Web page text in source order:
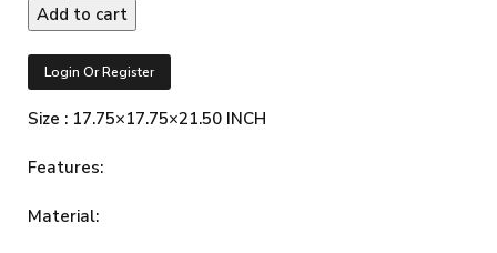
Add to cart
Login Or Register
Size : 17.75×17.75×21.50 INCH
Features:
Material: